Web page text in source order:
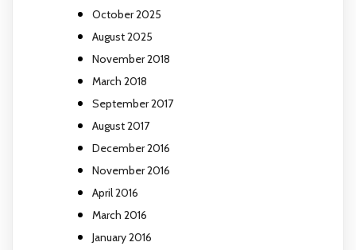
October 2025
August 2025
November 2018
March 2018
September 2017
August 2017
December 2016
November 2016
April 2016
March 2016
January 2016